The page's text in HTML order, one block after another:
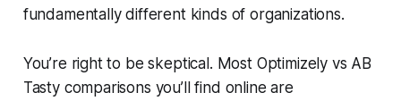
fundamentally different kinds of organizations.
You’re right to be skeptical. Most Optimizely vs AB
Tasty comparisons you’ll find online are